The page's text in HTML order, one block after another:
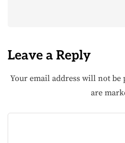
Leave a Reply
Your email address will not be
are